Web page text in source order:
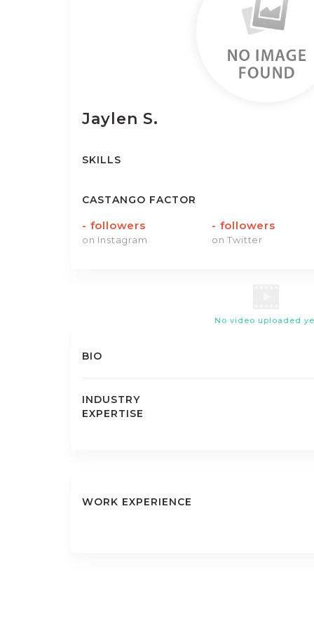
Jaylen S.
SKILLS
CASTANGO FACTOR
- followers
on Instagram
- followers
on Twitter
No video uploaded
BIO
INDUSTRY
EXPERTISE
WORK EXPERIENCE